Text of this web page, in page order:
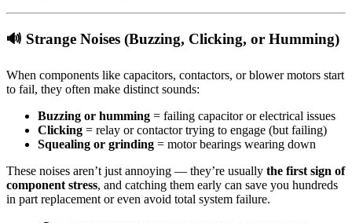
🔊 Strange Noises (Buzzing, Clicking, or Humming)
When components like capacitors, contactors, or blower motors start
to fail, they often make distinct sounds:
Buzzing or humming = failing capacitor or electrical issues
Clicking = relay or contactor trying to engage (but failing)
Squealing or grinding = motor bearings wearing down
These noises aren’t just annoying — they’re usually the first sign of
component stress, and catching them early can save you hundreds
in part replacement or even avoid total system failure.